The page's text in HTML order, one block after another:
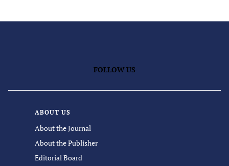
FOLLOW US
ABOUT US
About the Journal
About the Publisher
Editorial Board